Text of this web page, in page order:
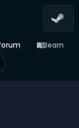
menu_booklearn